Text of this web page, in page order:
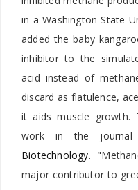
in a Washington State
added the baby
inhibitor to the
acid instead of
discard as flatulence,
it aids muscle growth.
work in the journal
Biotechnology.
major contributor to